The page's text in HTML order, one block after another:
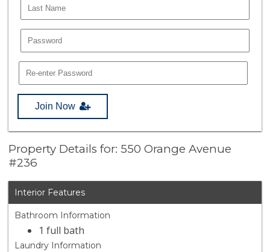
Join Now
Property Details for: 550 Orange Avenue
#236
Interior Features
Bathroom Information
1 full bath
Laundry Information